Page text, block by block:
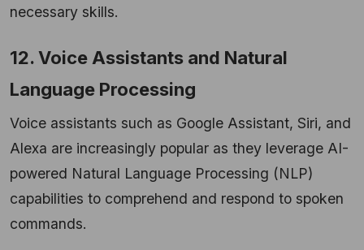
necessary skills.
12. Voice Assistants and Natural
Language Processing
Voice assistants such as Google Assistant, Siri, and
Alexa are increasingly popular as they leverage AI-
powered Natural Language Processing (NLP)
capabilities to comprehend and respond to spoken
commands.